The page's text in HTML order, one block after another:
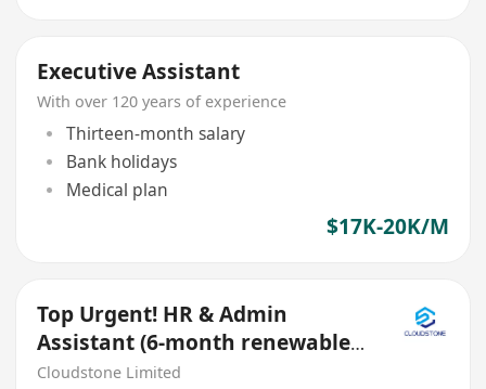
Executive Assistant
With over 120 years of experience
Thirteen-month salary
Bank holidays
Medical plan
$17K-20K/M
Top Urgent! HR & Admin
Assistant (6-month renewable
contract)
Cloudstone Limited